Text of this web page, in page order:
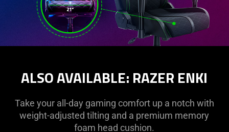
ALSO AVAILABLE: RAZER ENKI
Take your all-day gaming comfort up a notch with
weight-adjusted tilting and a premium memory
foam head cushion.